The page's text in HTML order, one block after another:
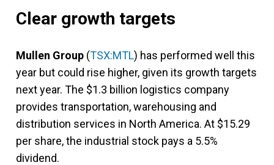
Clear growth targets
Mullen Group (TSX:MTL) has performed well this
year but could rise higher, given its growth targets
next year. The $1.3 billion logistics company
provides transportation, warehousing and
distribution services in North America. At $15.29
per share, the industrial stock pays a 5.5%
dividend.